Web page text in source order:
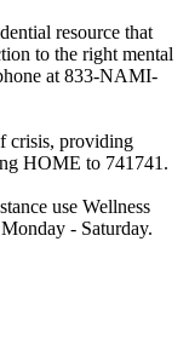
resource that
to the right mental
at 833-NAMI-
crisis, providing
HOME to 741741.
use Wellness
- Saturday.